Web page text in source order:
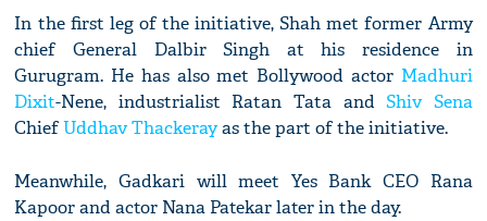
In the first leg of the initiative, Shah met former Army
chief General Dalbir Singh at his residence in
Gurugram. He has also met Bollywood actor Madhuri
Dixit-Nene, industrialist Ratan Tata andShiv Sena
ChiefUddhav Thackerayas the part of the initiative.
Meanwhile, Gadkari will meet Yes Bank CEO Rana
Kapoor and actor Nana Patekar later in the day.